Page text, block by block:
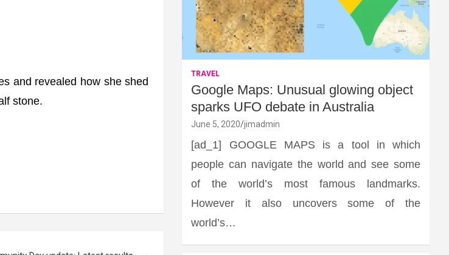
and revealed how she shed
stone.
TRAVEL
Google Maps: Unusual glowing object
sparks UFO debate in Australia
June 5, 2020 jimadmin
[ad_1] GOOGLE MAPS is a tool in which
people can navigate the world and see some
of the world’s most famous landmarks.
However it also uncovers some of the
world’s…